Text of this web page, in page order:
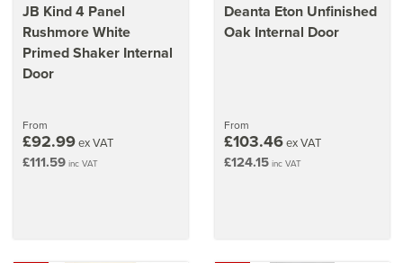
JB Kind 4 Panel
Rushmore White
Primed Shaker Internal
Door
From
£92.99ex VAT
£111.59 inc VAT
Deanta Eton Unfinished
Oak Internal Door
From
£103.46ex VAT
£124.15 inc VAT